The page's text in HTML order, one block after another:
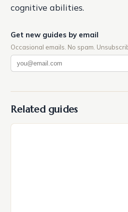
cognitive abilities.
Get new guides by email
Occasional emails. No spam.
Related guides